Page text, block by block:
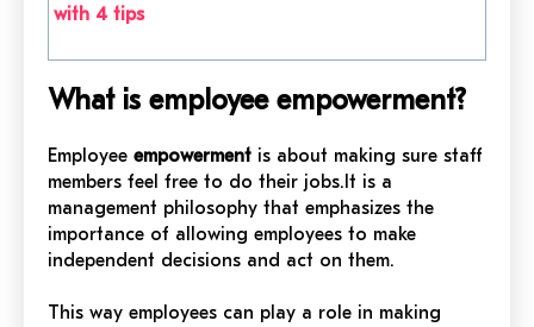
with 4 tips
What is employee empowerment?
Employee empowerment is about making sure staff
members feel free to do their jobs.It is a
management philosophy that emphasizes the
importance of allowing employees to make
independent decisions and act on them.
This way employees can play a role in making